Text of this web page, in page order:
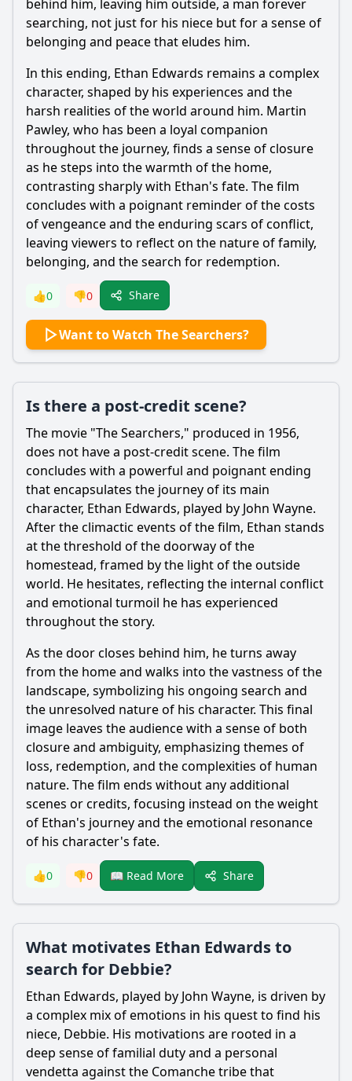
behind him, leaving him outside, a man forever
searching, not just for his niece but for a sense of
belonging and peace that eludes him.
In this ending, Ethan Edwards remains a complex
character, shaped by his experiences and the
harsh realities of the world around him. Martin
Pawley, who has been a loyal companion
throughout the journey, finds a sense of closure
as he steps into the warmth of the home,
contrasting sharply with Ethan's fate. The film
concludes with a poignant reminder of the costs
of vengeance and the enduring scars of conflict,
leaving viewers to reflect on the nature of family,
belonging, and the search for redemption.
👍0 👎0 Share
Want to Watch The Searchers?
Is there a post-credit scene?
The movie "The Searchers," produced in 1956,
does not have a post-credit scene. The film
concludes with a powerful and poignant ending
that encapsulates the journey of its main
character, Ethan Edwards, played by John Wayne.
After the climactic events of the film, Ethan stands
at the threshold of the doorway of the
homestead, framed by the light of the outside
world. He hesitates, reflecting the internal conflict
and emotional turmoil he has experienced
throughout the story.
As the door closes behind him, he turns away
from the home and walks into the vastness of the
landscape, symbolizing his ongoing search and
the unresolved nature of his character. This final
image leaves the audience with a sense of both
closure and ambiguity, emphasizing themes of
loss, redemption, and the complexities of human
nature. The film ends without any additional
scenes or credits, focusing instead on the weight
of Ethan's journey and the emotional resonance
of his character's fate.
👍0 👎0 📖 Read More Share
What motivates Ethan Edwards to
search for Debbie?
Ethan Edwards, played by John Wayne, is driven by
a complex mix of emotions in his quest to find his
niece, Debbie. His motivations are rooted in a
deep sense of familial duty and a personal
vendetta against the Comanche tribe that